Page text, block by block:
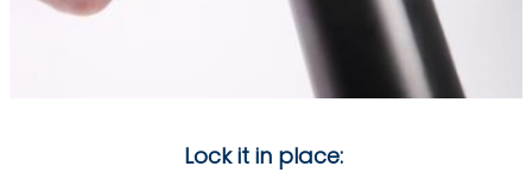
Lock it in place: